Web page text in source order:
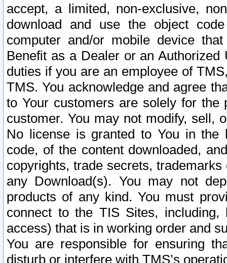
accept, a limited, non-exclusive,
download and use the object
computer and/or mobile device
Benefit as a Dealer or an
duties if you are an employee of
TMS. You acknowledge and agree
to Your customers are solely for the
customer. You may not modify, sell,
No license is granted to You in the
code, of the content downloaded,
copyrights, trade secrets,
any Download(s). You may not
products of any kind. You must
connect to the TIS Sites,
access) that is in working order and
You are responsible for ensuring
disturb or interfere with TMS’s